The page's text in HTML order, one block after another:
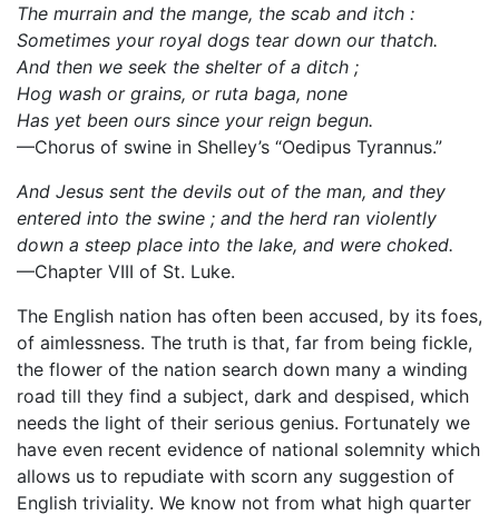
The murrain and the mange, the scab and itch :
Sometimes your royal dogs tear down our thatch.
And then we seek the shelter of a ditch ;
Hog wash or grains, or ruta baga, none
Has yet been ours since your reign begun.
—Chorus of swine in Shelley’s “Oedipus Tyrannus.”
And Jesus sent the devils out of the man, and they
entered into the swine ; and the herd ran violently
down a steep place into the lake, and were choked.
—Chapter VIII of St. Luke.
The English nation has often been accused, by its foes,
of aimlessness. The truth is that, far from being fickle,
the flower of the nation search down many a winding
road till they find a subject, dark and despised, which
needs the light of their serious genius. Fortunately we
have even recent evidence of national solemnity which
allows us to repudiate with scorn any suggestion of
English triviality. We know not from what high quarter